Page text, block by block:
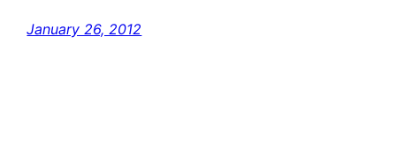
January 26, 2012